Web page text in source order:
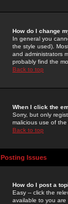
How do I change
In general you
the style used).
and administrators
probably find the
Back to top
When I click the
Sorry, but only
malicious use of the
Back to top
Posting Issues
How do I post a
Easy -- click the
available to you